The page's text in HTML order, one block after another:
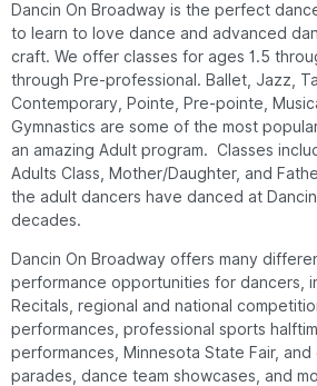
Dancin On Broadway is the perfect
to learn to love dance and advanced
craft. We offer classes for ages 1.5
through Pre-professional. Ballet, Jazz,
Contemporary, Pointe, Pre-pointe,
Gymnastics are some of the most
an amazing Adult program. Classes
Adults Class, Mother/Daughter, and
the adult dancers have danced at
decades.
Dancin On Broadway offers many
performance opportunities for dancers,
Recitals, regional and national
performances, professional sports
performances, Minnesota State Fair, and
parades, dance team showcases, and